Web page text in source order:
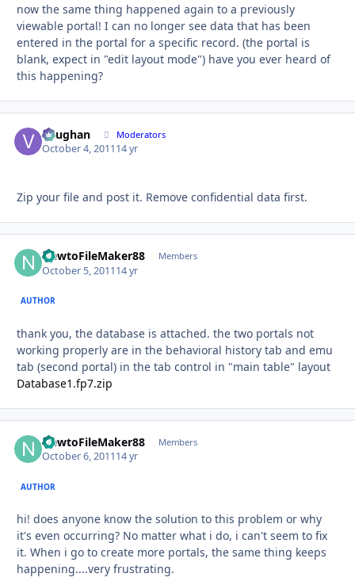
now the same thing happened again to a previously
viewable portal! I can no longer see data that has been
entered in the portal for a specific record. (the portal is
blank, expect in "edit layout mode") have you ever heard of
this happening?
Vaughan Moderators
October 4, 201114 yr
Zip your file and post it. Remove confidential data first.
NewtoFileMaker88 Members
October 5, 201114 yr
AUTHOR
thank you, the database is attached. the two portals not
working properly are in the behavioral history tab and emu
tab (second portal) in the tab control in "main table" layout
Database1.fp7.zip
NewtoFileMaker88 Members
October 6, 201114 yr
AUTHOR
hi! does anyone know the solution to this problem or why
it's even occurring? No matter what i do, i can't seem to fix
it. When i go to create more portals, the same thing keeps
happening....very frustrating.